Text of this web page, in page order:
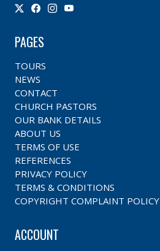
PAGES
TOURS
NEWS
CONTACT
CHURCH PASTORS
OUR BANK DETAILS
ABOUT US
TERMS OF USE
REFERENCES
PRIVACY POLICY
TERMS & CONDITIONS
COPYRIGHT COMPLAINT POLICY
ACCOUNT